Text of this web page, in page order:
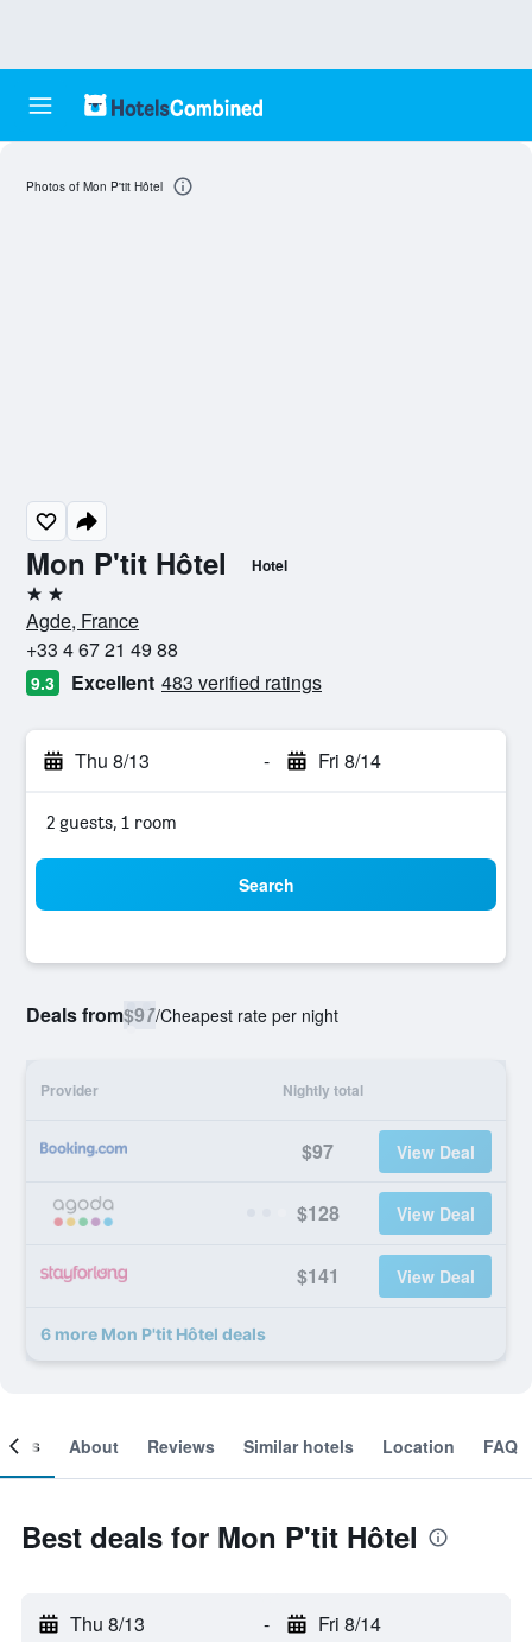
Mon P'tit Hôtel Hotel
2 stars
Agde, France
+33 4 67 21 49 88
9.3 Excellent 483 verified ratings
Thu 8/13 - Fri 8/14
2 guests, 1 room
Search
Deals from$97/Cheapest rate per night
Provider Nightly total
$97 View Deal
$128 View Deal
$141 View Deal
6 more Mon P'tit Hôtel deals
Photos of Mon P'tit Hôtel
About Reviews Similar hotels Location FAQ
Best deals for Mon P'tit Hôtel
Thu 8/13 - Fri 8/14